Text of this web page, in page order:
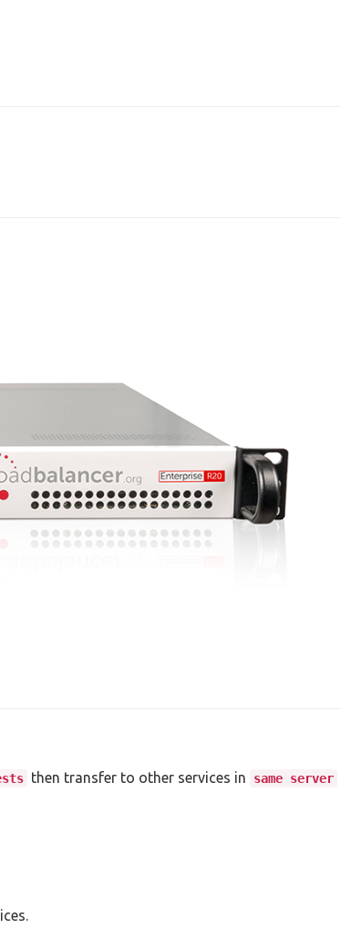
then transfer to other services in same server